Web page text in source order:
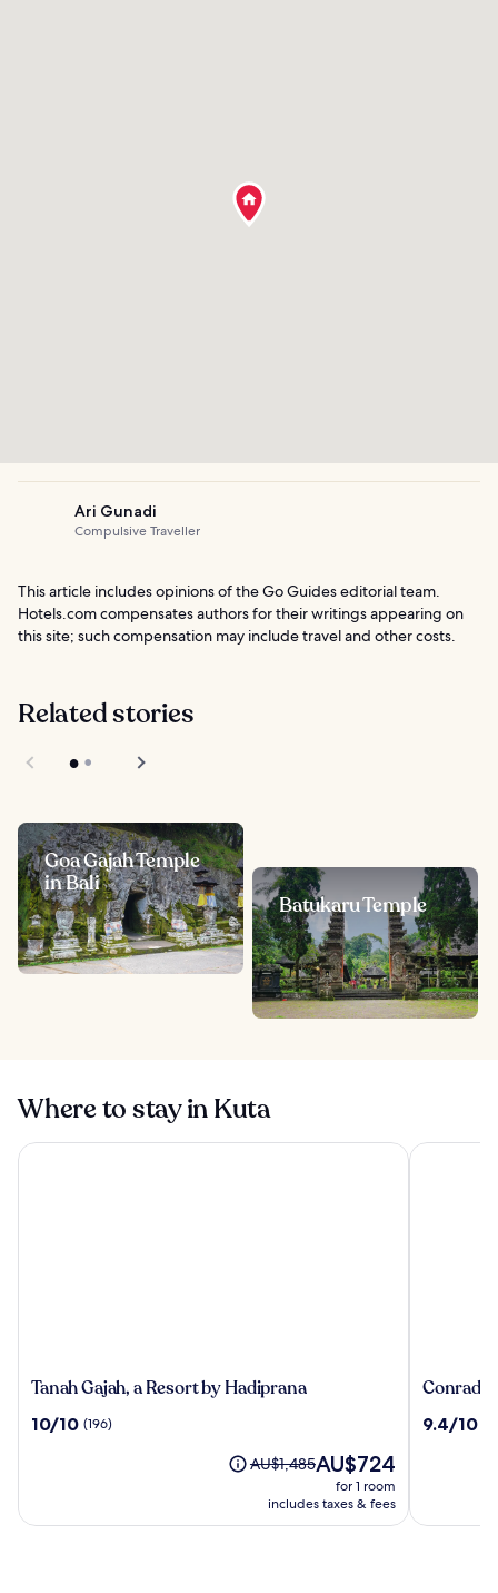
Ari Gunadi
Compulsive Traveller
This article includes opinions of the Go Guides editorial team.
Hotels.com compensates authors for their writings appearing on
this site; such compensation may include travel and other costs.
Related stories
Goa Gajah Temple
in Bali
Batukaru Temple
Where to stay in Kuta
Tanah
a
Tanah Gajah, a Resort by Hadiprana
10.0
10/10 (196)
Price
AU$1,485,
see
AU$1,485The
price
is
AU$724
for 1 room
includes taxes & fees
Tanah Gajah, a Resort by Hadiprana
Conrad
Conrad
9.4
9.4/10
Conrad